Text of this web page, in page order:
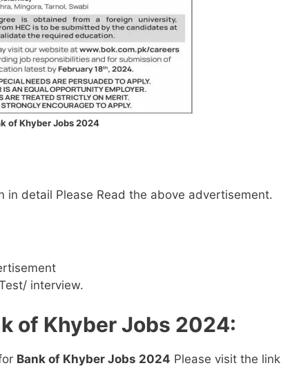
of Khyber Jobs 2024
in detail Please Read the above advertisement.
interview.
of Khyber Jobs 2024:
Bank of Khyber Jobs 2024 Please visit the link